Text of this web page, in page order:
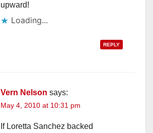
upward!
Loading...
REPLY
Vern Nelson says:
May 4, 2010 at 10:31 pm
If Loretta Sanchez backed